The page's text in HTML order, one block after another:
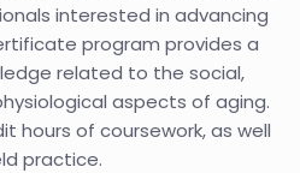
interested in advancing
program provides a
related to the social,
aspects of aging.
hours of coursework, as well
practice.